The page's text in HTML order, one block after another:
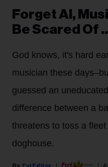
Forget AI,
Be Scared Of
God knows, it's hard
musician these
guessed an
difference between a
threatens to toss a
doghouse.
Fyi Editor